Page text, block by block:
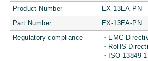
Product Number EX-13EA-PN
Part Number EX-13EA-PN
Regulatory compliance
・EMC
・RoHS
・ISO 13849-